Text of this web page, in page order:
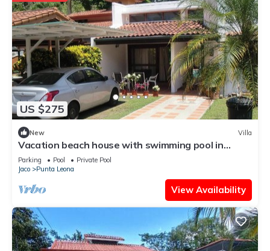
US $275
New Villa
Vacation beach house with swimming pool in
Punta Leona Resort, Costa Rica
Parking Pool
Private Pool
Jaco
Punta Leona
View Availability